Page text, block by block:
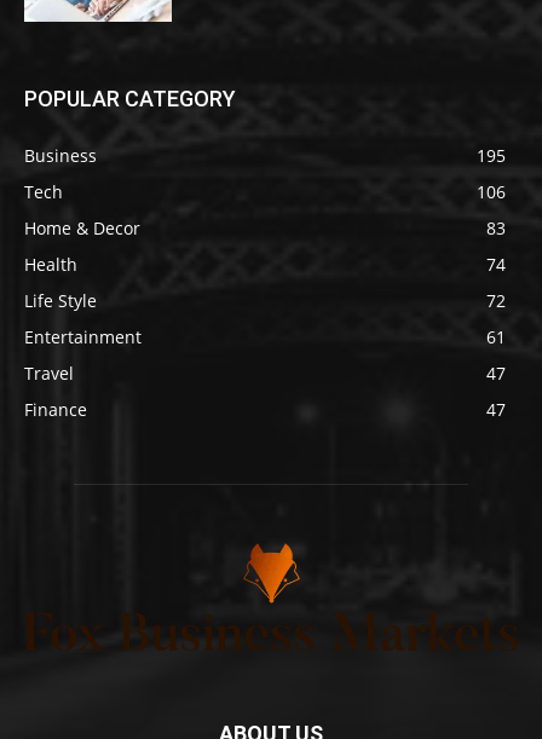
POPULAR CATEGORY
Business
195
Tech
106
Home & Decor
83
Health
74
Life Style
72
Entertainment
61
Travel
47
Finance
47